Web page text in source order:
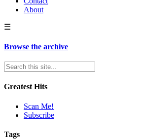
About
☰
Browse the archive
Greatest Hits
Scan Me!
Subscribe
Tags